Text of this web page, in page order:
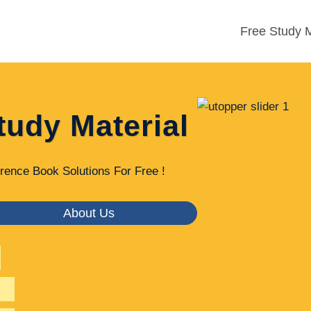
Free Study
Material
Book Solutions For Free !
About Us